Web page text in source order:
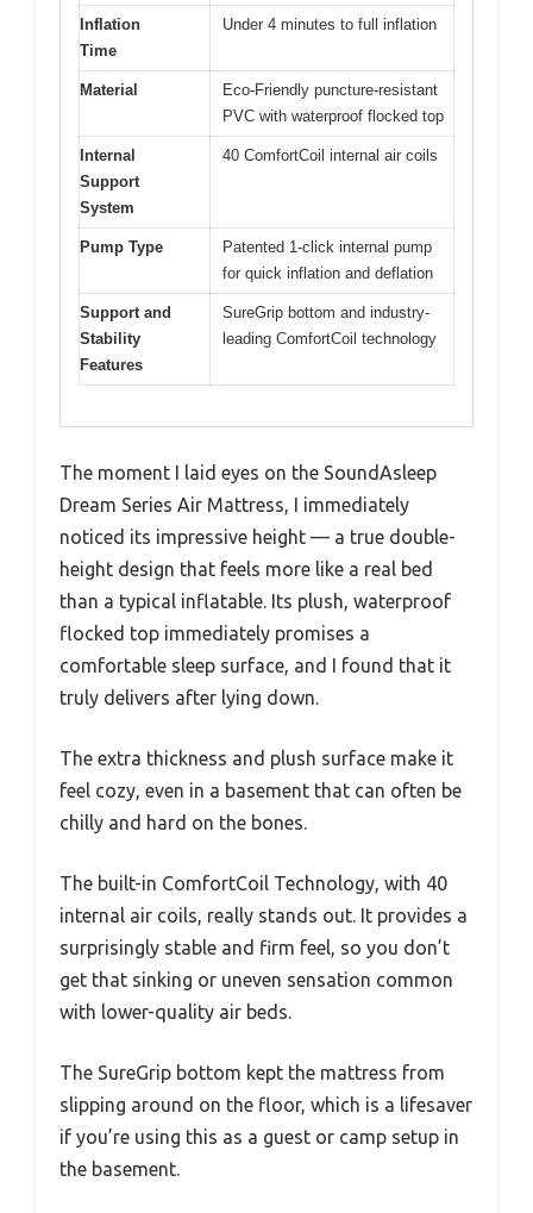
Inflation
Time
Under 4 minutes to full inflation
Material
Eco-Friendly puncture-resistant
PVC with waterproof flocked top
Internal
Support
System
40 ComfortCoil internal air coils
Pump Type
Patented 1-click internal pump
for quick inflation and deflation
Support and
Stability
Features
SureGrip bottom and industry-
leading ComfortCoil technology
The moment I laid eyes on the SoundAsleep
Dream Series Air Mattress, I immediately
noticed its impressive height — a true double-
height design that feels more like a real bed
than a typical inflatable. Its plush, waterproof
flocked top immediately promises a
comfortable sleep surface, and I found that it
truly delivers after lying down.
The extra thickness and plush surface make it
feel cozy, even in a basement that can often be
chilly and hard on the bones.
The built-in ComfortCoil Technology, with 40
internal air coils, really stands out. It provides a
surprisingly stable and firm feel, so you don’t
get that sinking or uneven sensation common
with lower-quality air beds.
The SureGrip bottom kept the mattress from
slipping around on the floor, which is a lifesaver
if you’re using this as a guest or camp setup in
the basement.